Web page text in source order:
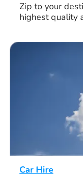
Zip to your
highest quality
Car Hire